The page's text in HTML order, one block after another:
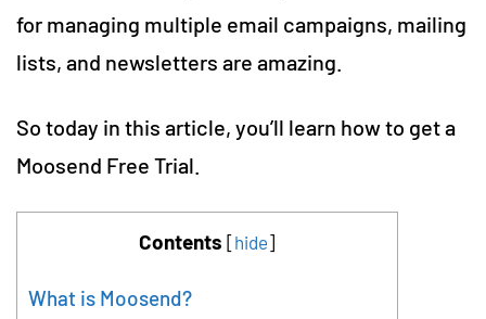
for managing multiple email campaigns, mailing
lists, and newsletters are amazing.
So today in this article, you’ll learn how to get a
Moosend Free Trial.
Contents [hide]
What is Moosend?